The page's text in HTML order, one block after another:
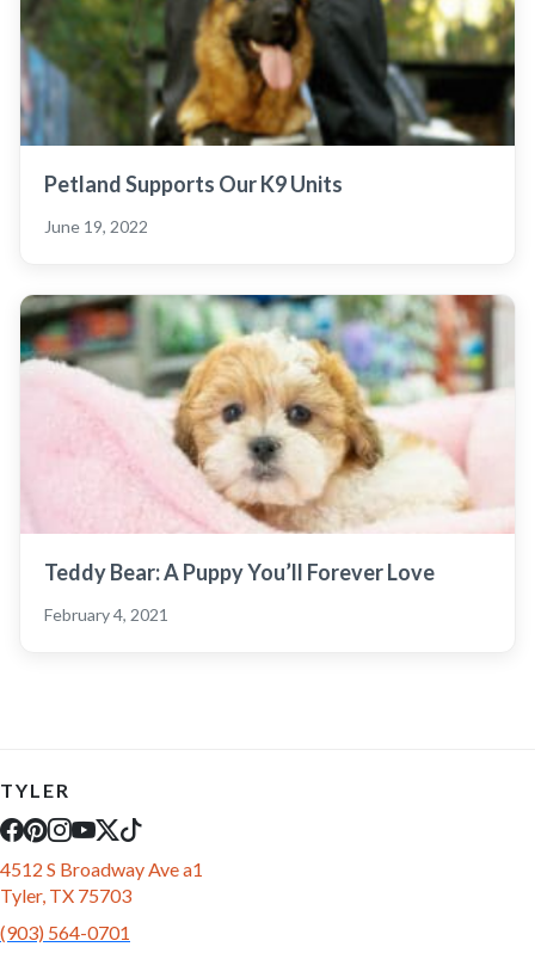
Petland Supports Our K9 Units
June 19, 2022
Teddy Bear: A Puppy You’ll Forever Love
February 4, 2021
TYLER
4512 S Broadway Ave a1
Tyler, TX 75703
(903) 564-0701